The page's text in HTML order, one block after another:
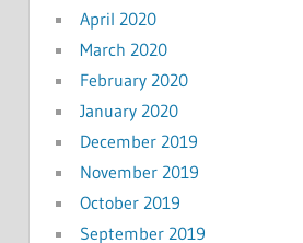
April 2020
March 2020
February 2020
January 2020
December 2019
November 2019
October 2019
September 2019